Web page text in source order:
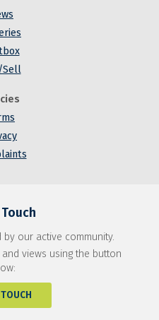
Sell
our active community.
views using the button